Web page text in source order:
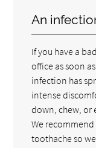
An
If you have a
office as soon
infection has
intense
down, chew, or
We
toothache so